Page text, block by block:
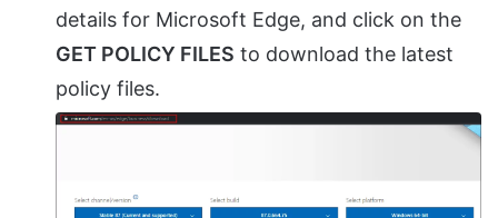
details for Microsoft Edge, and click on the
GET POLICY FILES to download the latest
policy files.